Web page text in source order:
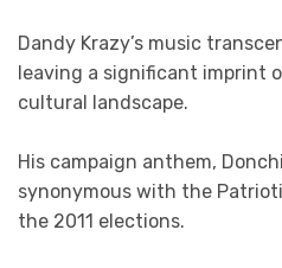
Dandy Krazy’s music
leaving a significant imprint
cultural landscape.
His campaign anthem,
synonymous with the
the 2011 elections.